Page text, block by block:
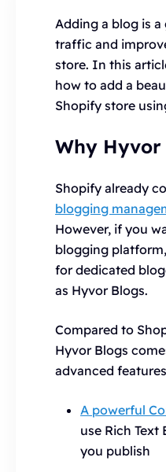
Adding a blog is
traffic and
store. In this
how to add a
Shopify store
Why Hyvor
Shopify already
blogging
However, if you
blogging
for dedicated
as Hyvor Blogs.
Compared to
Hyvor Blogs
advanced
A powerful
use Rich
you publish
INTEGRATIONS -
HYVOR POST
SEO